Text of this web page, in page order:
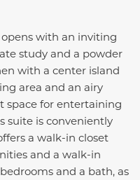
with an inviting
study and a powder
with a center island
area and an airy
space for entertaining
suite is conveniently
a walk-in closet
and a walk-in
and a bath, as